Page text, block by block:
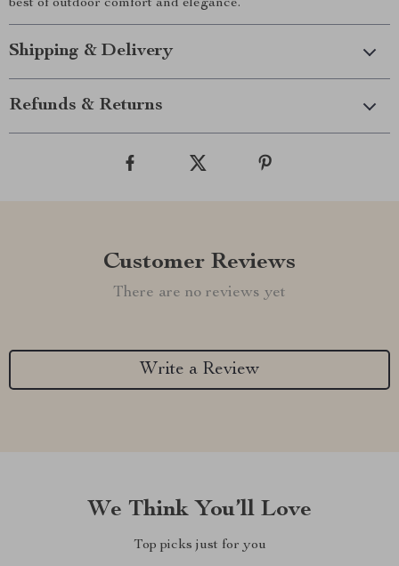
best of outdoor comfort and elegance.
Shipping & Delivery
Refunds & Returns
Customer Reviews
There are no reviews yet
Write a Review
We Think You’ll Love
Top picks just for you